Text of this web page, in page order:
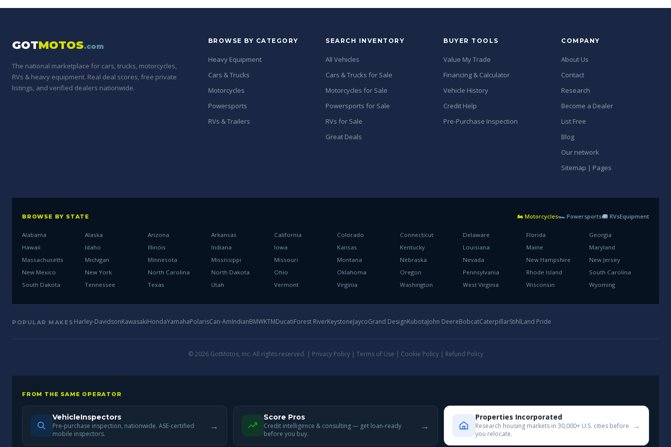
GOTMOTOS.com
The national marketplace for cars, trucks, motorcycles,
RVs & heavy equipment. Real deal scores, free private
listings, and verified dealers nationwide.
BROWSE BY CATEGORY
Heavy Equipment
Cars & Trucks
Motorcycles
Powersports
RVs & Trailers
SEARCH INVENTORY
All Vehicles
Cars & Trucks for Sale
Motorcycles for Sale
Powersports for Sale
RVs for Sale
Great Deals
BUYER TOOLS
Value My Trade
Financing & Calculator
Vehicle History
Credit Help
Pre-Purchase Inspection
COMPANY
About Us
Contact
Research
Become a Dealer
List Free
Blog
Our network
Sitemap | Pages
BROWSE BY STATE 🏍 Motorcycles🏎 Powersports RVsEquipment
Alabama Alaska Arizona Arkansas California Colorado Connecticut Delaware Florida
Georgia
Hawaii
Idaho Illinois Indiana Iowa Kansas Kentucky Louisiana Maine
Maryland
Massachusetts
Michigan Minnesota Mississippi Missouri Montana Nebraska Nevada New Hampshire
New Jersey
New Mexico
New York North Carolina North Dakota Ohio Oklahoma Oregon Pennsylvania Rhode Island
South Carolina
South Dakota
Tennessee Texas Utah Vermont Virginia Washington West Virginia Wisconsin Wyoming
POPULAR MAKES Harley-DavidsonKawasakiHondaYamahaPolarisCan-AmIndianBMWKTMDucatiForest RiverKeystoneJaycoGrand DesignKubotaJohn DeereBobcatCaterpillarStihlLand Pride
© 2026 GotMotos, Inc. All rights reserved. | Privacy Policy| Terms of Use | Cookie Policy| Refund Policy
FROM THE SAME OPERATOR
VehicleInspectors
Pre-purchase inspection, nationwide. ASE-certified
mobile inspectors.
→
Score Pros
Credit intelligence & consulting — get loan-ready
before you buy.
→
Properties Incorporated
Research housing markets in 30,000+ U.S. cities before
you relocate.
→